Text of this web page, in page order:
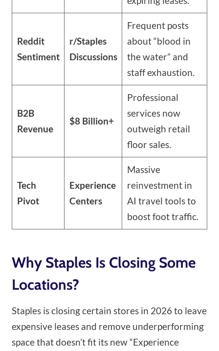
Reddit
Sentiment
r/Staples
Discussions
Frequent posts
about “blood in
the water” and
staff exhaustion.
B2B
Revenue
$8 Billion+
Professional
services now
outweigh retail
floor sales.
Tech
Pivot
Experience
Centers
Massive
reinvestment in
AI travel tools to
boost foot traffic.
Why Staples Is Closing Some
Locations?
Staples is closing certain stores in 2026 to leave
expensive leases and remove underperforming
space that doesn’t fit its new “Experience